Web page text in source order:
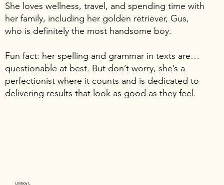
She loves wellness, travel, and spending time with
her family, including her golden retriever, Gus,
who is definitely the most handsome boy.
Fun fact: her spelling and grammar in texts are…
questionable at best. But don’t worry, she’s a
perfectionist where it counts and is dedicated to
delivering results that look as good as they feel.
Lindsay L